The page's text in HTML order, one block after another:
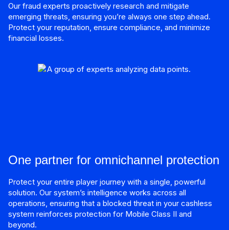
Our fraud experts proactively research and mitigate
emerging threats, ensuring you’re always one step ahead.
Protect your reputation, ensure compliance, and minimize
financial losses.
One partner for omnichannel protection
Protect your entire player journey with a single, powerful
solution. Our system’s intelligence works across all
operations, ensuring that a blocked threat in your cashless
system reinforces protection for Mobile Class II and
beyond.